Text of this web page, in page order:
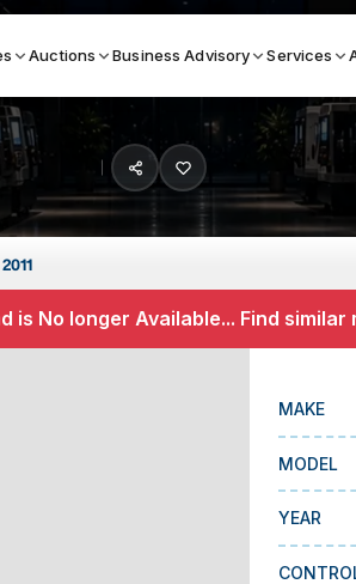
Auctions Business Advisory Services
TOP BRANDS
Haas
is No longer Available... Find similar
MAKE
MODEL
YEAR